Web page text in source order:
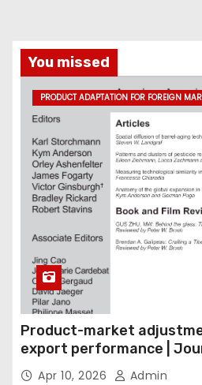
You missed
PRODUCT ADAPTATION FOR FOREIGN
Product-market
export performance |
Economics
Apr 10, 2026 Admin